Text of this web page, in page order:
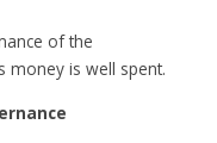
of the
money is well spent.